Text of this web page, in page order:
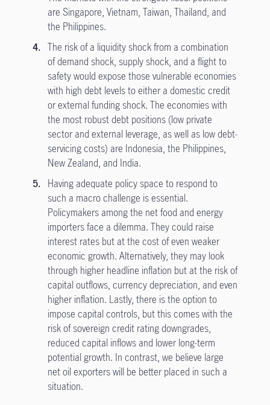
are Singapore, Vietnam, Taiwan, Thailand, and
the Philippines.
The risk of a liquidity shock from a combination
of demand shock, supply shock, and a flight to
safety would expose those vulnerable economies
with high debt levels to either a domestic credit
or external funding shock. The economies with
the most robust debt positions (low private
sector and external leverage, as well as low debt-
servicing costs) are Indonesia, the Philippines,
New Zealand, and India.
Having adequate policy space to respond to
such a macro challenge is essential.
Policymakers among the net food and energy
importers face a dilemma. They could raise
interest rates but at the cost of even weaker
economic growth. Alternatively, they may look
through higher headline inflation but at the risk of
capital outflows, currency depreciation, and even
higher inflation. Lastly, there is the option to
impose capital controls, but this comes with the
risk of sovereign credit rating downgrades,
reduced capital inflows and lower long-term
potential growth. In contrast, we believe large
net oil exporters will be better placed in such a
situation.